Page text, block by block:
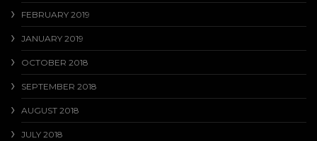
FEBRUARY 2019
JANUARY 2019
OCTOBER 2018
SEPTEMBER 2018
AUGUST 2018
JULY 2018